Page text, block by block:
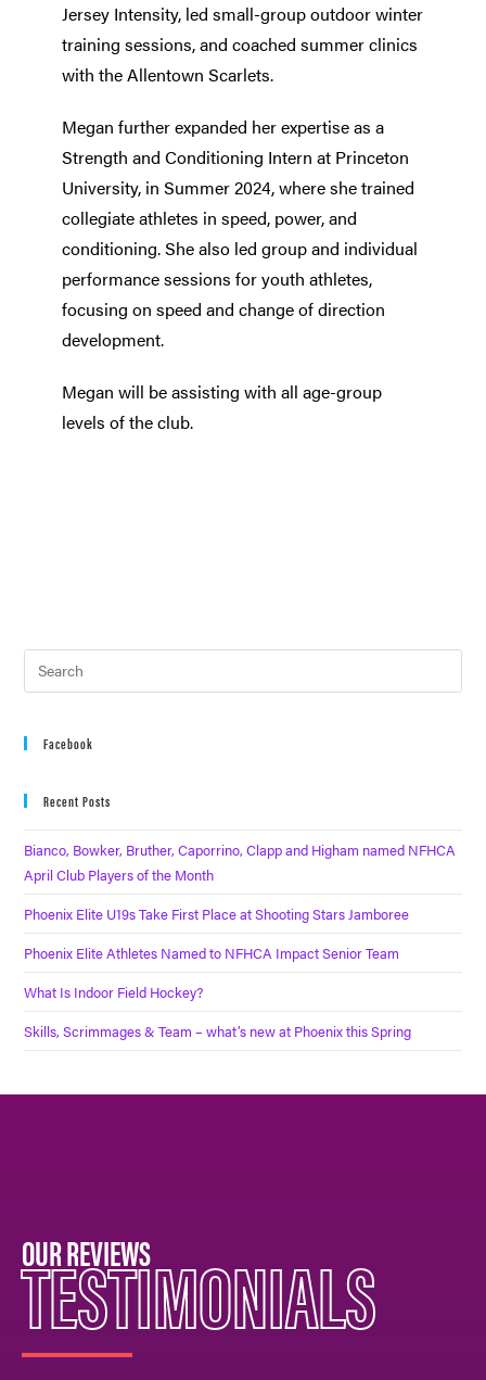
Jersey Intensity, led small-group outdoor winter
training sessions, and coached summer clinics
with the Allentown Scarlets.
Megan further expanded her expertise as a
Strength and Conditioning Intern at Princeton
University, in Summer 2024, where she trained
collegiate athletes in speed, power, and
conditioning. She also led group and individual
performance sessions for youth athletes,
focusing on speed and change of direction
development.
Megan will be assisting with all age-group
levels of the club.
Facebook
Recent Posts
Bianco, Bowker, Bruther, Caporrino, Clapp and Higham named NFHCA
April Club Players of the Month
Phoenix Elite U19s Take First Place at Shooting Stars Jamboree
Phoenix Elite Athletes Named to NFHCA Impact Senior Team
What Is Indoor Field Hockey?
Skills, Scrimmages & Team – what’s new at Phoenix this Spring
OUR REVIEWS
TESTIMONIALS